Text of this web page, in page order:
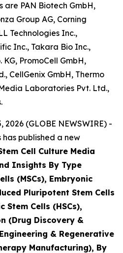
PAN Biotech GmbH,
Group AG, Corning
Technologies Inc.,
Inc., Takara Bio Inc.,
KG, PromoCell GmbH,
CellGenix GmbH, Thermo
Laboratories Pvt. Ltd.,
2026 (GLOBE NEWSWIRE) -
published a new
Cell Culture Media
Insights By Type
(MSCs), Embryonic
Pluripotent Stem Cells
Stem Cells (HSCs),
(Drug Discovery &
& Regenerative
Manufacturing), By